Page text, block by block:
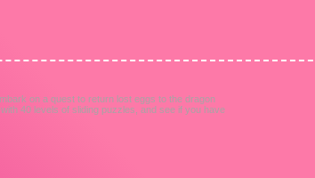
on a quest to return lost eggs to the dragon
40 levels of sliding puzzles, and see if you have